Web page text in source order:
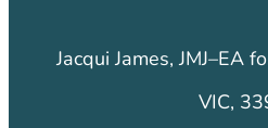
Jacqui James, JMJ–EA
VIC,